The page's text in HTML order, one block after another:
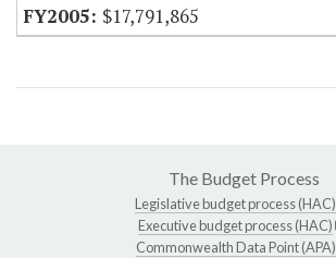
$17,791,865
The Budget Process
Legislative budget process (HAC)
Executive budget process (HAC)
Commonwealth Data Point (APA)